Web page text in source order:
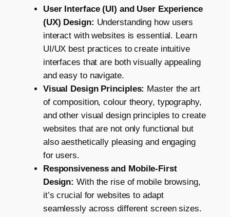
User Interface (UI) and User Experience
(UX) Design: Understanding how users
interact with websites is essential. Learn
UI/UX best practices to create intuitive
interfaces that are both visually appealing
and easy to navigate.
Visual Design Principles: Master the art
of composition, colour theory, typography,
and other visual design principles to create
websites that are not only functional but
also aesthetically pleasing and engaging
for users.
Responsiveness and Mobile-First
Design: With the rise of mobile browsing,
it’s crucial for websites to adapt
seamlessly across different screen sizes.